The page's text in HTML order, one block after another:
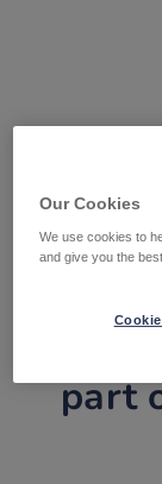
Tile
part
Our Cookies
We use cookies to
and give you the